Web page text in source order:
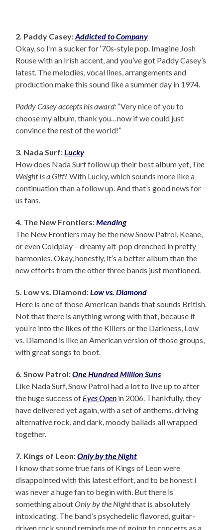
2. Paddy Casey:Addicted to Company
Okay, so I’m a sucker for ‘70s-style pop. Imagine Josh
Rouse with an Irish accent, and you’ve got Paddy Casey’s
latest. The melodies, vocal lines, arrangements and
production make this sound like a summer day in 1974.
Paddy Casey accepts his award: “Very nice of you to
choose my album, thank you…now if we could just
convince the rest of the world!”
3. Nada Surf:Lucky
How does Nada Surf follow up their best album yet, The
Weight Is a Gift? With Lucky, which sounds more like a
continuation than a follow up. And that’s good news for
us fans.
4. The New Frontiers:Mending
The New Frontiers may be the new Snow Patrol, Keane,
or even Coldplay – dreamy alt-pop drenched in pretty
harmonies. Okay, honestly, it’s a better album than the
new efforts from the other three bands just mentioned.
5. Low vs. Diamond:Low vs. Diamond
Here is one of those American bands that sounds British.
Not that there is anything wrong with that, because if
you’re into the likes of the Killers or the Darkness, Low
vs. Diamond is like an American version of those groups,
with great songs to boot.
6. Snow Patrol:One Hundred Million Suns
Like Nada Surf, Snow Patrol had a lot to live up to after
the huge success of Eyes Open in 2006. Thankfully, they
have delivered yet again, with a set of anthems, driving
alternative rock, and dark, moody ballads all wrapped
together.
7. Kings of Leon:Only by the Night
I know that some true fans of Kings of Leon were
disappointed with this latest effort, and to be honest I
was never a huge fan to begin with. But there is
something aboutOnly by the Nightthat is absolutely
intoxicating. The band’s psychedelic flavored, guitar-
driven rock sound reminds me of going to concerts as a